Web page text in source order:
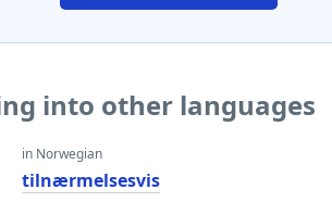
into other languages
in Norwegian
tilnærmelsesvis